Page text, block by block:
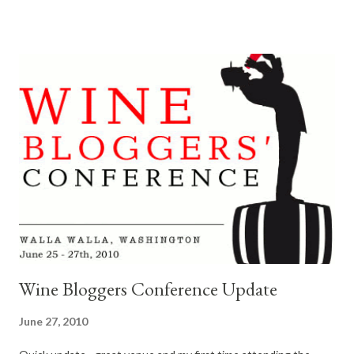
Along with, Marty Club of L'ecole No 41 winery and Jay Soloff of
DeLille Cellars . For about an hour they discussed Washington
Semillon, while we sampled their impressive vintages. I'm a big
Semillon fan. We sampled 2005 and 2008 Semillon from each
winery. There was even a surprise $200 bottle of Semillon from
France we had a chance to compare them against. Jeez, can
Wine Bloggers Conference Update
June 27, 2010